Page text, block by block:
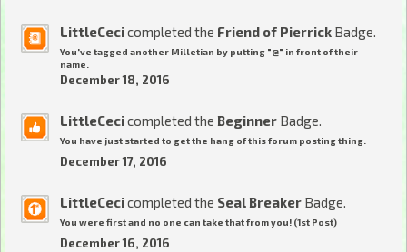
LittleCecicompleted the Friend of Pierrick Badge.
You've tagged another Milletian by putting "@" in front of their
name.
December 18, 2016
LittleCecicompleted the Beginner Badge.
You have just started to get the hang of this forum posting thing.
December 17, 2016
LittleCecicompleted the Seal Breaker Badge.
You were first and no one can take that from you! (1st Post)
December 16, 2016